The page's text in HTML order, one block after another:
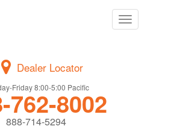
Toggle
navigation
Dealer Locator
Friday 8:00-5:00 Pacific
762-8002
888-714-5294